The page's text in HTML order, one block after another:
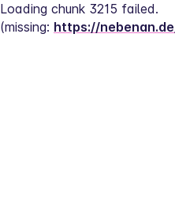
Loading chunk 3215 failed.
(missing: https://